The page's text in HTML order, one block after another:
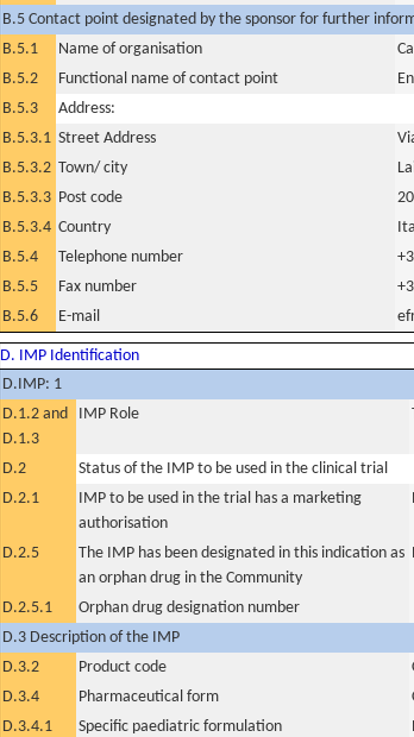
B.5 Contact point designated by the sponsor for further
B.5.1
Name of organisation
B.5.2
Functional name of contact point
B.5.3
Address:
B.5.3.1 Street Address
B.5.3.2 Town/ city
B.5.3.3 Post code
B.5.3.4 Country
B.5.4
Telephone number
B.5.5
Fax number
B.5.6
E-mail
D. IMP Identification
D.IMP: 1
D.1.2 and
D.1.3
IMP Role
D.2
Status of the IMP to be used in the clinical trial
D.2.1
IMP to be used in the trial has a marketing
authorisation
D.2.5
The IMP has been designated in this indication as
an orphan drug in the Community
D.2.5.1
Orphan drug designation number
D.3 Description of the IMP
D.3.2
Product code
D.3.4
Pharmaceutical form
D.3.4.1
Specific paediatric formulation